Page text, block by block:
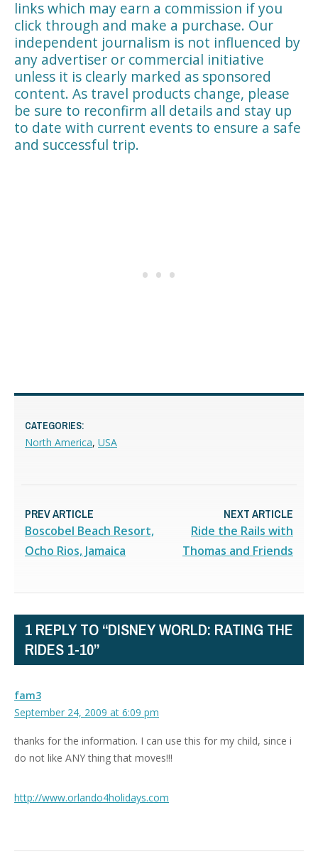
links which may earn a commission if you
click through and make a purchase. Our
independent journalism is not influenced by
any advertiser or commercial initiative
unless it is clearly marked as sponsored
content. As travel products change, please
be sure to reconfirm all details and stay up
to date with current events to ensure a safe
and successful trip.
CATEGORIES:
North America, USA
PREV ARTICLE
Boscobel Beach Resort,
Ocho Rios, Jamaica
NEXT ARTICLE
Ride the Rails with
Thomas and Friends
1 REPLY TO “DISNEY WORLD: RATING THE
RIDES 1-10”
fam3
September 24, 2009 at 6:09 pm
thanks for the information. I can use this for my child, since i
do not like ANY thing that moves!!!
http://www.orlando4holidays.com